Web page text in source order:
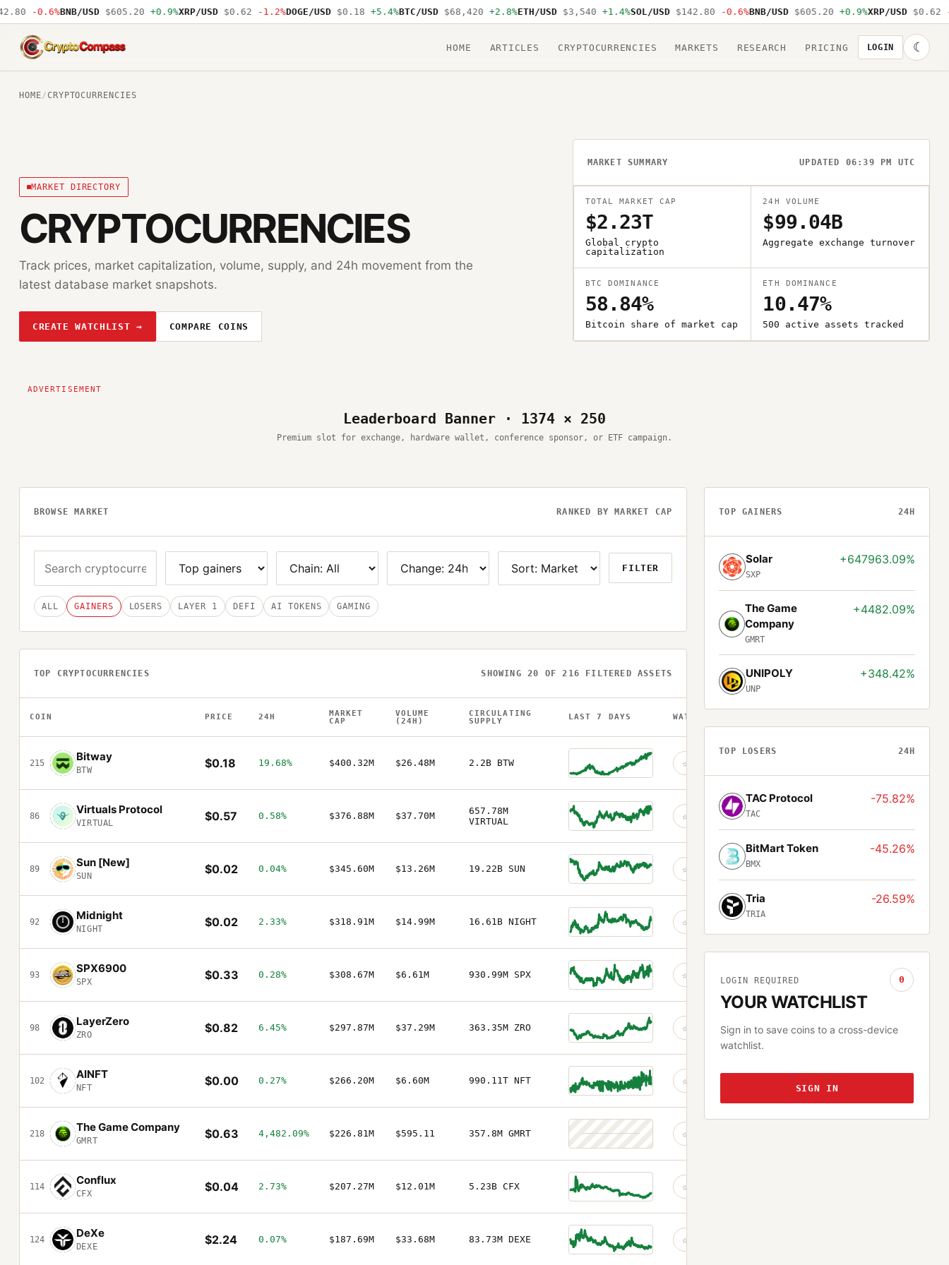
-0.6% BNB/USD $605.20 +0.9% XRP/USD $0.62 -1.2% DOGE/USD $0.18 +5.4% BTC/USD $68,420 +2.8% ETH/USD $3,540 +1.4% SOL/USD $142.80 -0.6% BNB/USD $605.20 +0.9% XRP/USD $0.62 -
CryptoCompass
HOME ARTICLES CRYPTOCURRENCIES MARKETS RESEARCH PRICING LOGIN ☾
HOME/ CRYPTOCURRENCIES
MARKET DIRECTORY
CRYPTOCURRENCIES
Track prices, market capitalization, volume, supply, and 24h movement from the
latest database market snapshots.
CREATE WATCHLIST → COMPARE COINS
MARKET SUMMARY UPDATED 06:39 PM UTC
TOTAL MARKET CAP
$2.23T
Global crypto
capitalization
24H VOLUME
$99.04B
Aggregate exchange turnover
BTC DOMINANCE
58.84%
Bitcoin share of market cap
ETH DOMINANCE
10.47%
500 active assets tracked
Leaderboard Banner · 1374 × 250
Premium slot for exchange, hardware wallet, conference sponsor, or ETF campaign.
BROWSE MARKET RANKED BY MARKET CAP
FILTER
ALL GAINERS LOSERS LAYER 1 DEFI AI TOKENS GAMING
TOP CRYPTOCURRENCIES SHOWING20 OF216 FILTERED ASSETS
COIN PRICE 24H
MARKET
CAP
VOLUME
(24H)
CIRCULATING
SUPPLY
LAST 7 DAYS WATCH
215 Bitway
BTW $0.18 19.68% $400.32M $26.48M 2.2B BTW ☆
86 Virtuals Protocol
VIRTUAL $0.57 0.58% $376.88M $37.70M
657.78M
VIRTUAL
☆
89 Sun [New]
SUN $0.02 0.04% $345.60M $13.26M 19.22B SUN ☆
92 Midnight
NIGHT $0.02 2.33% $318.91M $14.99M 16.61B NIGHT ☆
93 SPX6900
SPX $0.33 0.28% $308.67M $6.61M 930.99M SPX ☆
98 LayerZero
ZRO $0.82 6.45% $297.87M $37.29M 363.35M ZRO ☆
102 AINFT
NFT $0.00 0.27% $266.20M $6.60M 990.11T NFT ☆
218 The Game Company
GMRT $0.63 4,482.09% $226.81M $595.11 357.8M GMRT ☆
114 Conflux
CFX $0.04 2.73% $207.27M $12.01M 5.23B CFX ☆
124 DeXe
DEXE $2.24 0.07% $187.69M $33.68M 83.73M DEXE ☆
TOP GAINERS 24H
Solar
SXP
+647963.09%
The Game
Company
GMRT
+4482.09%
UNIPOLY
UNP
+348.42%
TOP LOSERS 24H
TAC Protocol
TAC
-75.82%
BitMart Token
BMX
-45.26%
Tria
TRIA
-26.59%
LOGIN REQUIRED
YOUR WATCHLIST
0
Sign in to save coins to a cross-device
watchlist.
SIGN IN